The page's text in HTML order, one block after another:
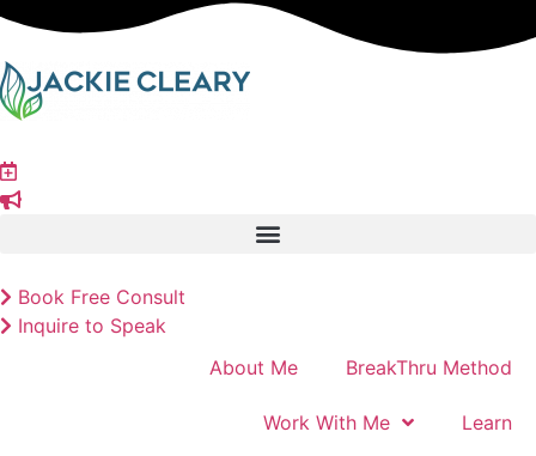
Skip
content
Book Free Consult
Inquire to Speak
About Me
BreakThru Method
Work With Me Learn